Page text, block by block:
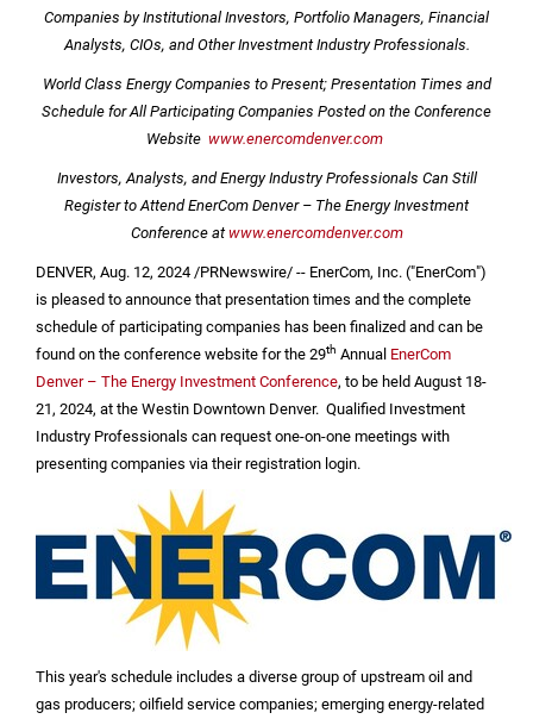
Companies byInstitutional Investors, Portfolio Managers, Financial
Analysts, CIOs, and Other Investment Industry Professionals.
World Class Energy Companies to Present; Presentation Times and
Schedule for All Participating Companies Posted on the Conference
Website www.enercomdenver.com
Investors, Analysts, and Energy Industry Professionals Can Still
Register to Attend EnerCom Denver – The Energy Investment
Conference atwww.enercomdenver.com
DENVER, Aug. 12, 2024/PRNewswire/ -- EnerCom, Inc. ("EnerCom")
is pleased to announce that presentation times and the complete
schedule of participating companies has been finalized and can be
found on the conference website for the 29th Annual EnerCom
Denver – The Energy Investment Conference, to be held August 18-
21, 2024, at the Westin Downtown Denver. Qualified Investment
Industry Professionals can request one-on-one meetings with
presenting companies via their registration login.
This year's schedule includes a diverse group of upstream oil and
gas producers; oilfield service companies; emerging energy-related